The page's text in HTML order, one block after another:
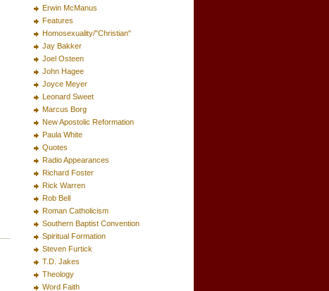
Erwin McManus
Features
Homosexuality/"Christian"
Jay Bakker
Joel Osteen
John Hagee
Joyce Meyer
Leonard Sweet
Marcus Borg
New Apostolic Reformation
Paula White
Quotes
Radio Appearances
Richard Foster
Rick Warren
Rob Bell
Roman Catholicism
Southern Baptist Convention
Spiritual Formation
Steven Furtick
T.D. Jakes
Theology
Word Faith